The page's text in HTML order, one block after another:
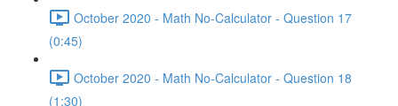
October 2020 - Math No-Calculator - Question 17
(0:45)
October 2020 - Math No-Calculator - Question 18
(1:30)